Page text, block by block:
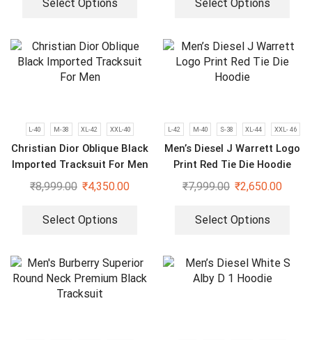
Select Options Select Options
L-40 M-38 XL-42 XXL-40
Christian Dior Oblique Black
Imported Tracksuit For Men
₹8,999.00 ₹4,350.00
Select Options
L-42 M-40 S-38 XL-44 XXL- 46
Men’s Diesel J Warrett Logo
Print Red Tie Die Hoodie
₹7,999.00 ₹2,650.00
Select Options